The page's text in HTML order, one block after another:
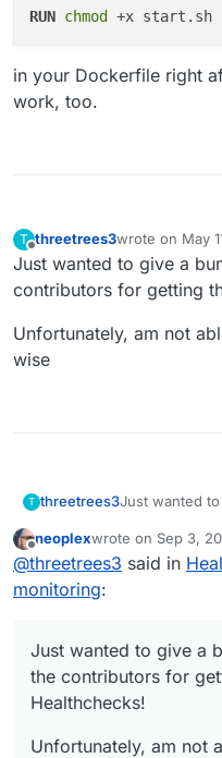
RUN chmod +x start.sh
in your Dockerfile right
work, too.
T
Offline
threetrees3wrote on May
last edited by
Just wanted to give a
contributors for getting
Unfortunately, am not
wise
T threetrees3Just wanted
Healthchecks!
Unfortunately,
code wise
Offline
neoplexwrote on Sep 3,
last edited by
@threetrees3 said in
monitoring:
Just wanted to give a
the contributors for
Healthchecks!
Unfortunately, am not